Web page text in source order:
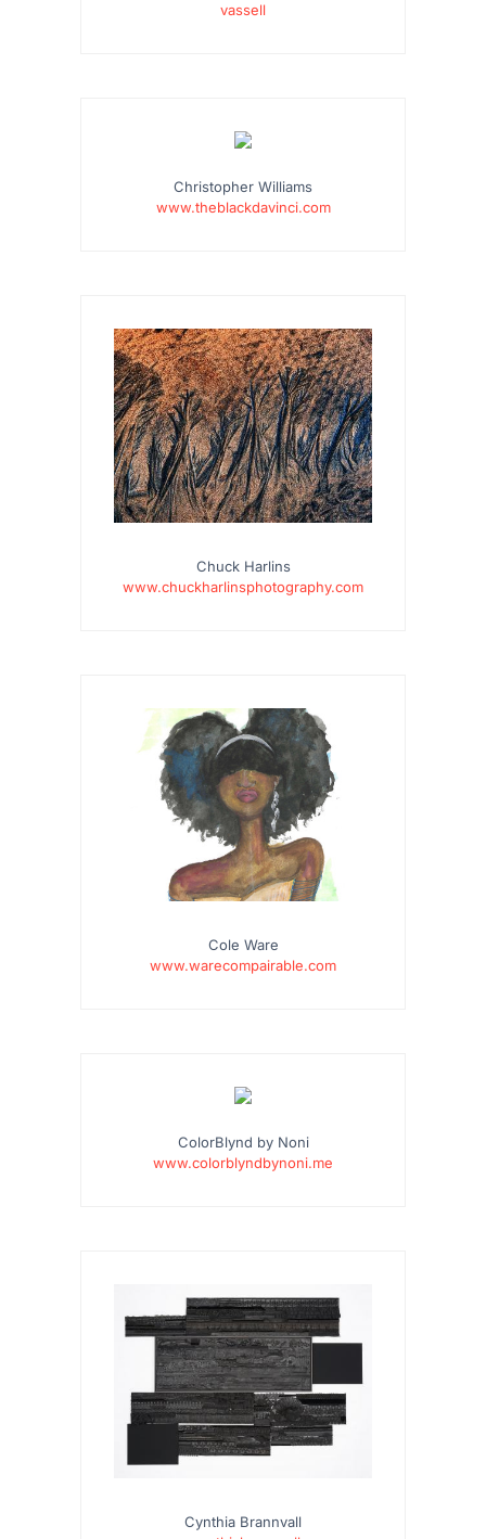
vassell
Christopher Williams
www.theblackdavinci.com
Chuck Harlins
www.chuckharlinsphotography.com
Cole Ware
www.warecompairable.com
ColorBlynd by Noni
www.colorblyndbynoni.me
Cynthia Brannvall